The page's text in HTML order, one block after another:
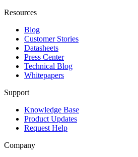
Resources
Blog
Customer Stories
Datasheets
Press Center
Technical Blog
Whitepapers
Support
Knowledge Base
Product Updates
Request Help
Company